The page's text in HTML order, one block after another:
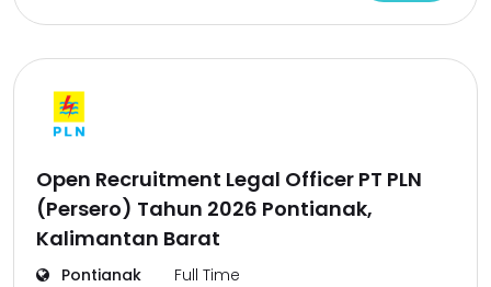
Open Recruitment Legal Officer PT PLN
(Persero) Tahun 2026 Pontianak,
Kalimantan Barat
Pontianak
Full Time